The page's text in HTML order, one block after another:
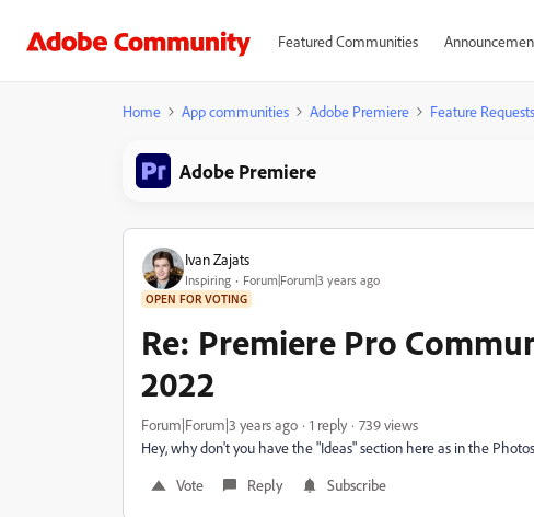
Featured Communities
Home App communities Adobe Premiere Feature Requests
Adobe Premiere
Ivan Zajats
Inspiring Forum|Forum|3 years ago
OPEN FOR VOTING
Re: Premiere Pro
2022
Forum|Forum|3 years ago 1 reply
739 views
Hey, why don't you have the "Ideas" section here as in the
Vote
Reply Subscribe